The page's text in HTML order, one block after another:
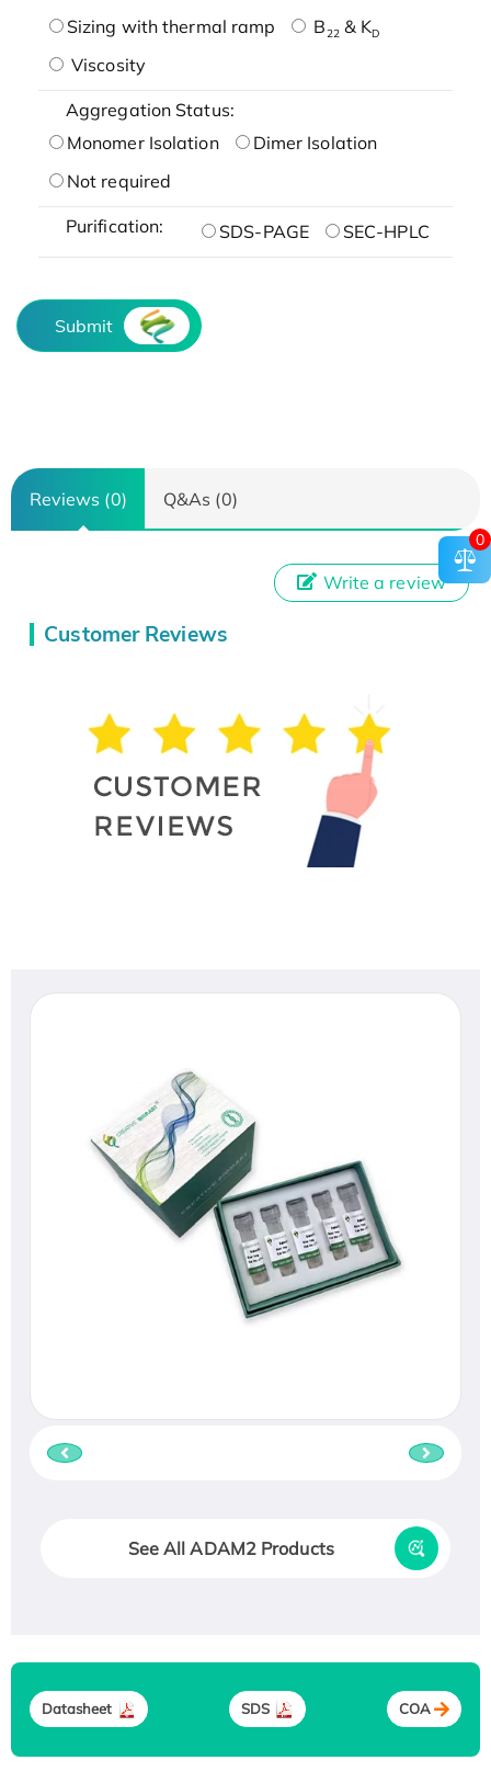
Sizing with thermal ramp
B22& KD
Viscosity
Aggregation Status:
Monomer Isolation
Dimer Isolation
Not required
Purification: SDS-PAGE SEC-HPLC
Submit
Reviews (0) Q&As (0)
Customer Reviews
Write a review
See All ADAM2 Products
Datasheet SDS COA
0